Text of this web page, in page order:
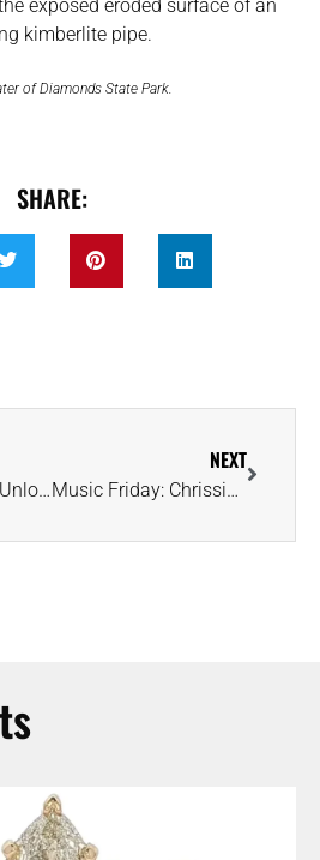
exposed eroded surface of an
kimberlite pipe.
of Diamonds State Park.
SHARE:
Choron Group to Unlock Secrets Within Historic 108-Carat Pink Diamond
NEXT
Music Friday: Chrissie Hynde Sings About Diamonds Sparkling in the Snow